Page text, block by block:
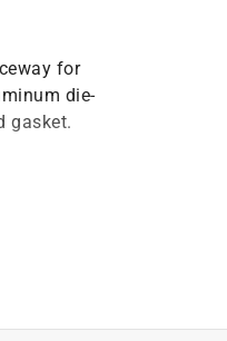
for
die-
gasket.